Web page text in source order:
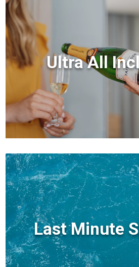
Ultra All
Last Minute